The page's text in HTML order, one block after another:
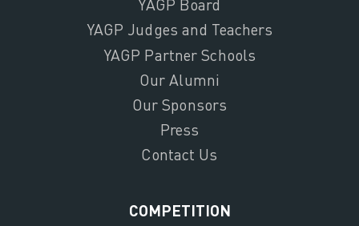
YAGP Board
YAGP Judges and Teachers
YAGP Partner Schools
Our Alumni
Our Sponsors
Press
Contact Us
COMPETITION